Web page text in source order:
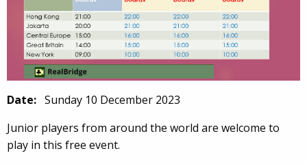
Date: Sunday 10 December 2023
Junior players from around the world are welcome to
play in this free event.